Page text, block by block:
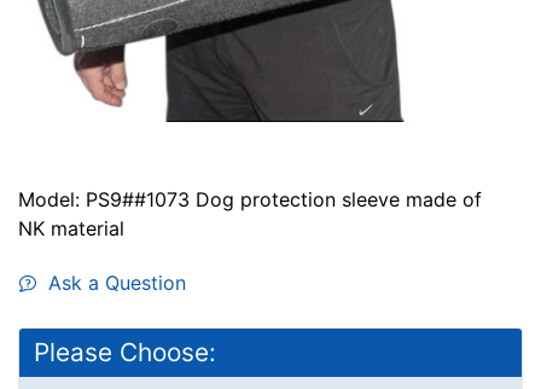
Model: PS9##1073 Dog protection sleeve made of
NK material
Ask a Question
Please Choose: